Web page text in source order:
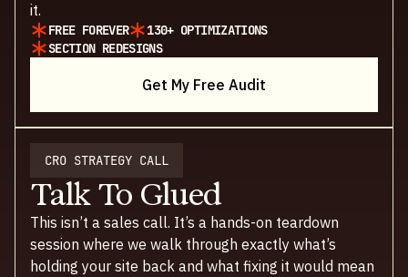
it.
FREE FOREVER
130+ OPTIMIZATIONS
SECTION REDESIGNS
Get My Free Audit
CRO STRATEGY CALL
Talk To Glued
This isn’t a sales call. It’s a hands-on teardown
session where we walk through exactly what’s
holding your site back and what fixing it would mean